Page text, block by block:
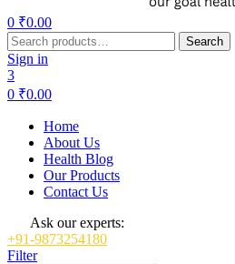
0 ₹0.00
Search
for:
Search
Sign in
3
0 ₹0.00
Home
About Us
Health Blog
Our Products
Contact Us
Ask our experts:
+91-9873254180
Filter